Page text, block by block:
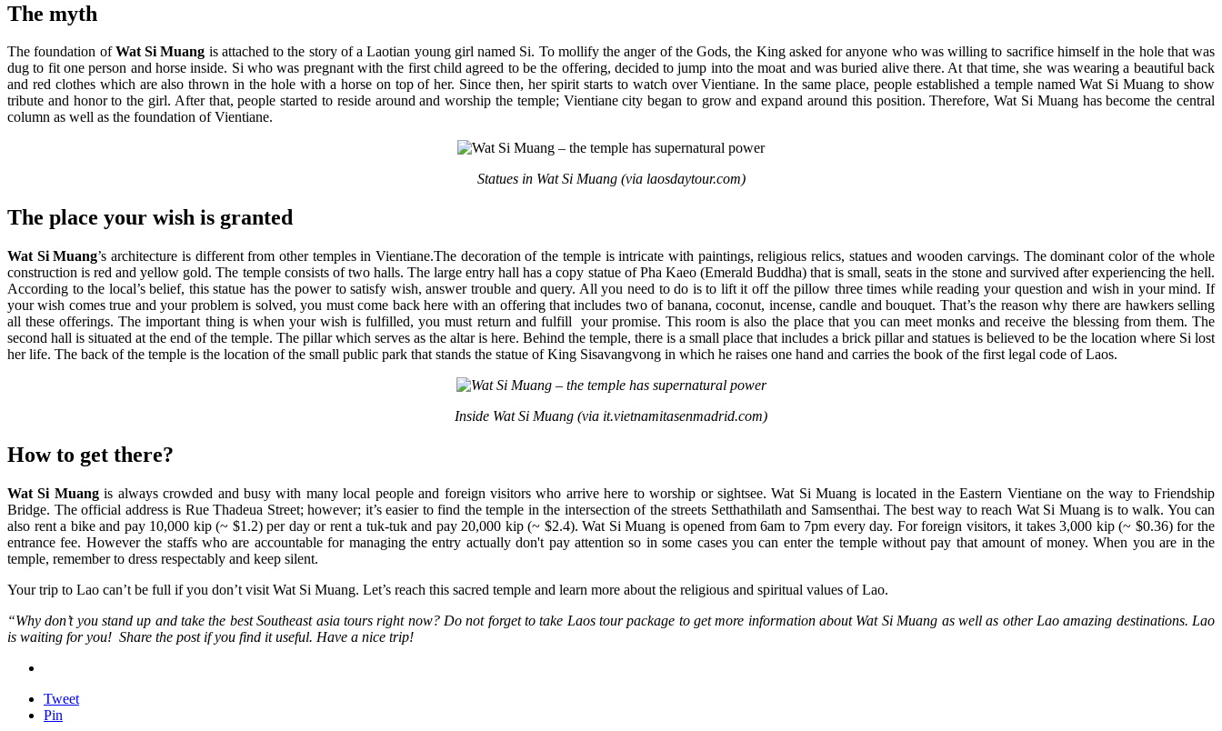
The myth
The foundation ofWat Si Muang is attached to the story of a Laotian young girl named Si. To mollify the anger of the Gods, the King asked for anyone who was willing to sacrifice himself in the hole that was
dug to fit one person and horse inside. Si who was pregnant with the first child agreed to be the offering, decided to jump into the moat and was buried alive there. At that time, she was wearing a beautiful back
and red clothes which are also thrown in the hole with a horse on top of her. Since then, her spirit starts to watch over Vientiane. In the same place, people established a temple named Wat Si Muang to show
tribute and honor to the girl. After that, people started to reside around and worship the temple; Vientiane city began to grow and expand around this position. Therefore, Wat Si Muang has become the central
column as well as the foundation of Vientiane.
Statues in Wat Si Muang (via laosdaytour.com)
The place your wish is granted
Wat Si Muang’s architecture is different from other temples in Vientiane.The decoration of the temple is intricate with paintings, religious relics, statues and wooden carvings. The dominant color of the whole
construction is red and yellow gold. The temple consists of two halls. The large entry hall has a copy statue of Pha Kaeo (Emerald Buddha) that is small, seats in the stone and survived after experiencing the hell.
According to the local’s belief, this statue has the power to satisfy wish, answer trouble and query. All you need to do is to lift it off the pillow three times while reading your question and wish in your mind. If
your wish comes true and your problem is solved, you must come back here with an offering that includes two of banana, coconut, incense, candle and bouquet. That’s the reason why there are hawkers selling
all these offerings. The important thing is when your wish is fulfilled, you must return and fulfill your promise. This room is also the place that you can meet monks and receive the blessing from them. The
second hall is situated at the end of the temple. The pillar which serves as the altar is here. Behind the temple, there is a small place that includes a brick pillar and statues is believed to be the location where Si lost
her life. The back of the temple is the location of the small public park that stands the statue of King Sisavangvong in which he raises one hand and carries the book of the first legal code of Laos.
Inside Wat Si Muang (via it.vietnamitasenmadrid.com)
How to get there?
Wat Si Muangis always crowded and busy with many local people and foreign visitors who arrive here to worship or sightsee. Wat Si Muang is located in the Eastern Vientiane on the way to Friendship
Bridge. The official address is Rue Thadeua Street; however; it’s easier to find the temple in the intersection of the streets Setthathilath and Samsenthai. The best way to reach Wat Si Muang is to walk. You can
also rent a bike and pay 10,000 kip (~ $1.2) per day or rent a tuk-tuk and pay 20,000 kip (~ $2.4). Wat Si Muang is opened from 6am to 7pm every day. For foreign visitors, it takes 3,000 kip (~ $0.36) for the
entrance fee. However the staffs who are accountable for managing the entry actually don't pay attention so in some cases you can enter the temple without pay that amount of money. When you are in the
temple, remember to dress respectably and keep silent.
Your trip to Lao can’t be full if you don’t visit Wat Si Muang. Let’s reach this sacred temple and learn more about the religious and spiritual values of Lao.
“Why don’t you stand up and take the best Southeast asia tours right now? Do not forget to take Laos tour package to get more information about Wat Si Muang as well as other Lao amazing destinations. Lao
is waiting for you! Share the post if you find it useful. Have a nice trip!
Tweet
Pin